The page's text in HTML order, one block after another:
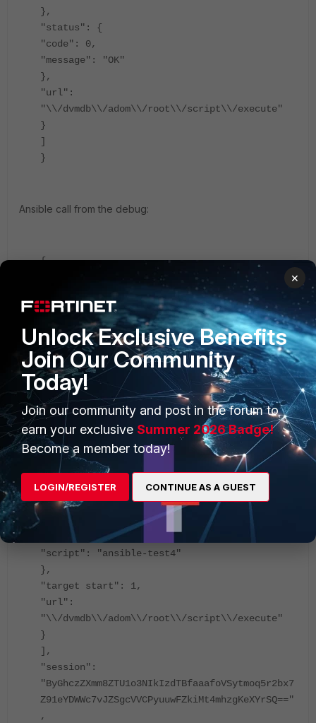
},
"status": {
"code": 0,
"message": "OK"
},
"url":
"\\/dvmdb\\/adom\\/root\\/script\\/execute"
}
]
}
Ansible call from the debug:
{
"\\/usr\\/local\\/apache2\\/bin\\/httpd:2372"
,
"extid": 5,
"id": 380,
"method": "exec",
"params": [
{
"data": {
"adom": "root",
"package": "test",
"scope": [
{
"name": "ansible-test4",
"vdom": "root"
"script": "ansible-test4"
},
"target start": 1,
"url":
"\\/dvmdb\\/adom\\/root\\/script\\/execute"
}
],
"session":
"ByGhczZXmm8ZTU1o3NIkIzdTBfaaafoVSytmoq5r2bx7
Z91eYDWWc7vJZSgcVVCPyuuwFZkiMt4mhzgKeXYrSQ=="
,
×
Unlock Exclusive Benefits
Join Our Community
Today!
Join our community and post in the forum to
earn your exclusive Summer 2026 Badge!
Become a member today!
LOGIN/REGISTER CONTINUE AS A GUEST